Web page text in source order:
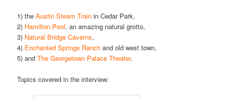
1) theAustin Steam Train in Cedar Park,
2) Hamilton Pool, an amazing natural grotto,
3) Natural Bridge Caverns,
4) Enchanted Springs Ranch and old west town,
5) andThe Georgetown Palace Theater.
Topics covered in the interview: